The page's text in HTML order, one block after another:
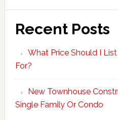
Recent Posts
What Price Should I
For?
New Townhouse
Single Family Or Condo